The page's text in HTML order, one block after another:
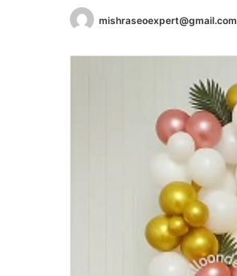
mishraseoexpert@gmail.com